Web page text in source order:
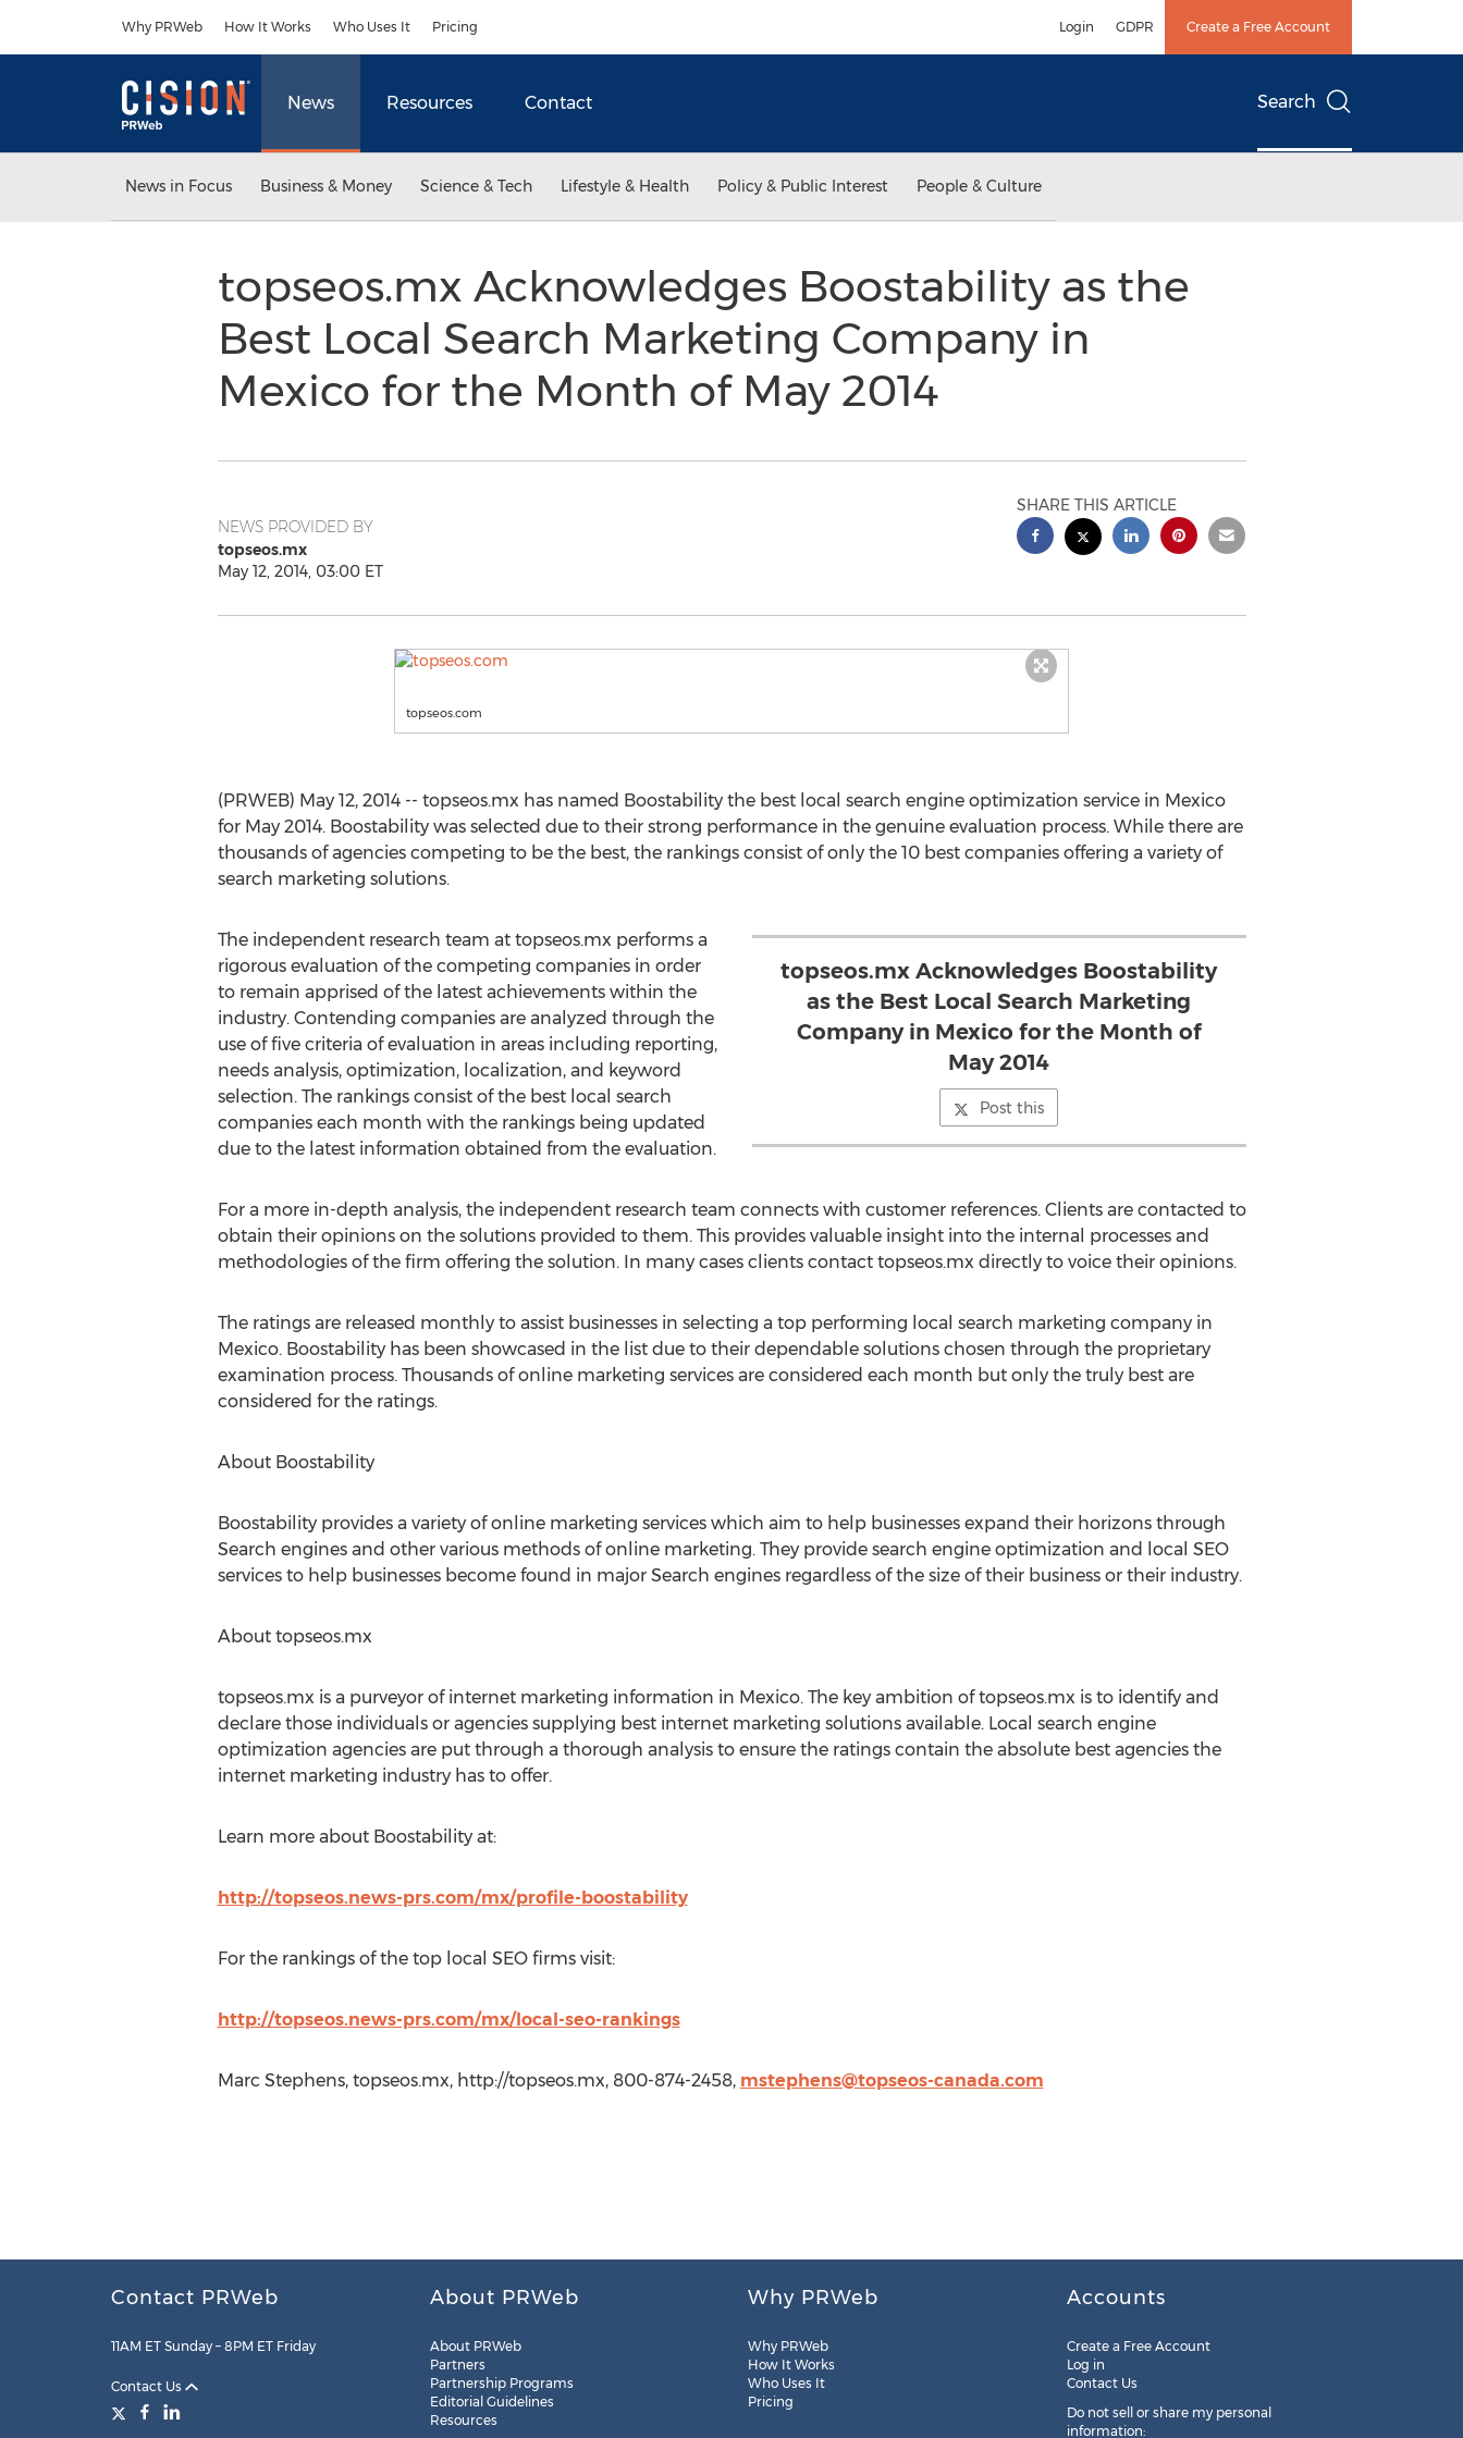
Why PRWeb How It Works Who Uses It Pricing Login GDPR Create a Free Account
News Resources Contact Search
News in Focus Business & Money Science & Tech Lifestyle & Health Policy & Public Interest People & Culture
topseos.mx Acknowledges Boostability as the
Best Local Search Marketing Company in
Mexico for the Month of May 2014
NEWS PROVIDED BY
topseos.mx
May 12, 2014, 03:00 ET
SHARE THIS ARTICLE
topseos.com
(PRWEB) May 12, 2014 -- topseos.mx has named Boostability the best local search engine optimization service in Mexico
for May 2014. Boostability was selected due to their strong performance in the genuine evaluation process. While there are
thousands of agencies competing to be the best, the rankings consist of only the 10 best companies offering a variety of
search marketing solutions.
topseos.mx Acknowledges Boostability
as the Best Local Search Marketing
Company in Mexico for the Month of
May 2014
Post this
The independent research team at topseos.mx performs a
rigorous evaluation of the competing companies in order
to remain apprised of the latest achievements within the
industry. Contending companies are analyzed through the
use of five criteria of evaluation in areas including reporting,
needs analysis, optimization, localization, and keyword
selection. The rankings consist of the best local search
companies each month with the rankings being updated
due to the latest information obtained from the evaluation.
For a more in-depth analysis, the independent research team connects with customer references. Clients are contacted to
obtain their opinions on the solutions provided to them. This provides valuable insight into the internal processes and
methodologies of the firm offering the solution. In many cases clients contact topseos.mx directly to voice their opinions.
The ratings are released monthly to assist businesses in selecting a top performing local search marketing company in
Mexico. Boostability has been showcased in the list due to their dependable solutions chosen through the proprietary
examination process. Thousands of online marketing services are considered each month but only the truly best are
considered for the ratings.
About Boostability
Boostability provides a variety of online marketing services which aim to help businesses expand their horizons through
Search engines and other various methods of online marketing. They provide search engine optimization and local SEO
services to help businesses become found in major Search engines regardless of the size of their business or their industry.
About topseos.mx
topseos.mx is a purveyor of internet marketing information in Mexico. The key ambition of topseos.mx is to identify and
declare those individuals or agencies supplying best internet marketing solutions available. Local search engine
optimization agencies are put through a thorough analysis to ensure the ratings contain the absolute best agencies the
internet marketing industry has to offer.
Learn more about Boostability at:
http://topseos.news-prs.com/mx/profile-boostability
For the rankings of the top local SEO firms visit:
http://topseos.news-prs.com/mx/local-seo-rankings
Marc Stephens, topseos.mx, http://topseos.mx, 800-874-2458, mstephens@topseos-canada.com
Contact PRWeb
11AM ET Sunday – 8PM ET Friday
Contact Us
About PRWeb
About PRWeb
Partners
Partnership Programs
Editorial Guidelines
Resources
Why PRWeb
Why PRWeb
How It Works
Who Uses It
Pricing
Accounts
Create a Free Account
Log in
Contact Us
Do not sell or share my personal
information: